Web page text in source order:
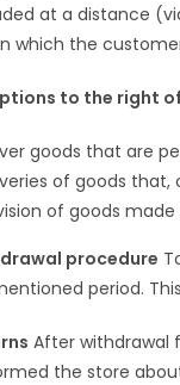
at a distance
which the
to the right
goods that are
of goods
of goods
procedure
period.
After withdrawal
the store